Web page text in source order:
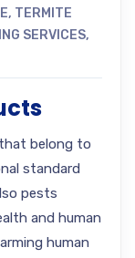
, TERMITE
SERVICES,
belong to
standard
pests
and human
human